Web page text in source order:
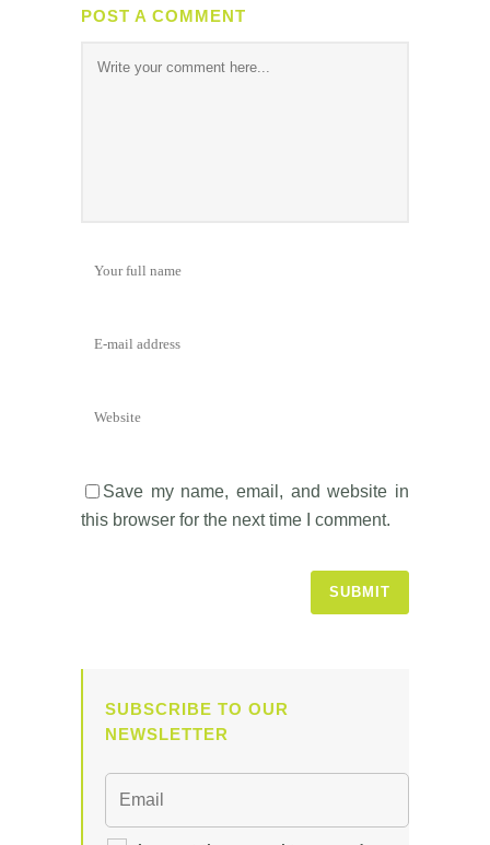
POST A COMMENT
Save my name, email, and website in
this browser for the next time I comment.
SUBSCRIBE TO OUR
NEWSLETTER